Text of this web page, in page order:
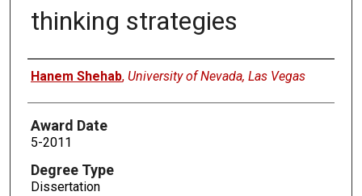
thinking strategies
Author
Hanem Shehab, University of Nevada, Las Vegas
Award Date
5-2011
Degree Type
Dissertation